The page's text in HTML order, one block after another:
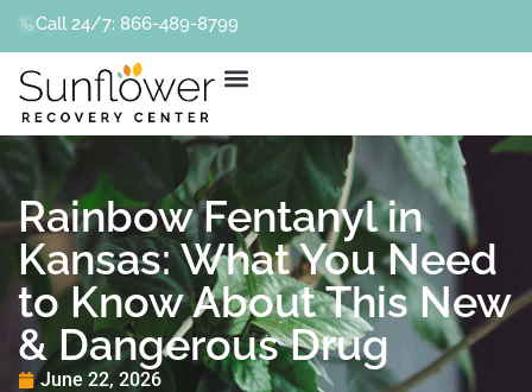
Call 24/7: 866-489-8799
Rainbow Fentanyl in
Kansas: What You Need
to Know About This New
& Dangerous Drug
June 22, 2026